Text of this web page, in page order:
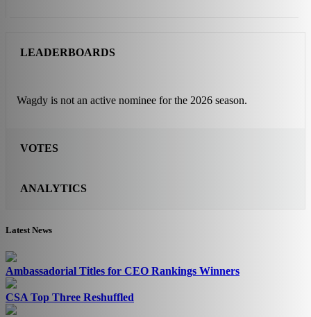
LEADERBOARDS
Wagdy is not an active nominee for the 2026 season.
VOTES
ANALYTICS
Latest News
Ambassadorial Titles for CEO Rankings Winners
CSA Top Three Reshuffled